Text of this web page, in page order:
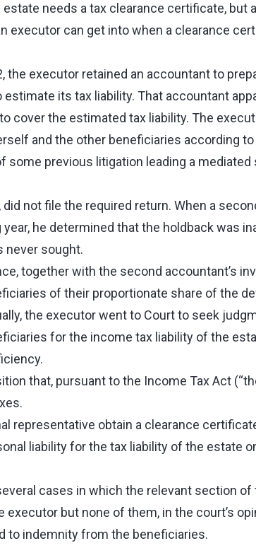
needs a tax clearance certificate, but
executor can get into when a clearance
the executor retained an accountant to
its tax liability. That accountant
cover the estimated tax liability. The
and the other beneficiaries according to
some previous litigation leading a
not file the required return. When a
he determined that the holdback was
never sought.
together with the second accountant’s
of their proportionate share of the
the executor went to Court to seek
for the income tax liability of the
that, pursuant to the Income Tax Act
representative obtain a clearance
liability for the tax liability of the estate
cases in which the relevant section of
executor but none of them, in the court’s
to indemnity from the beneficiaries.